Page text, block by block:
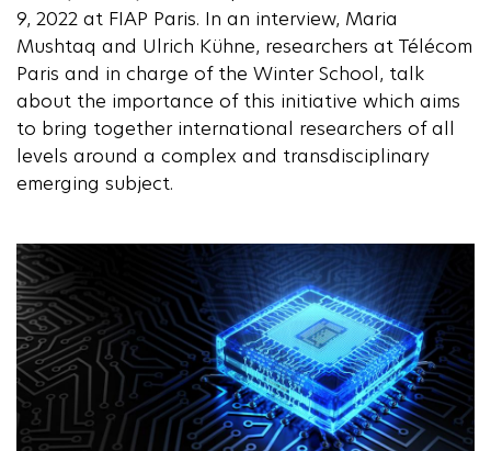
9, 2022 at FIAP Paris. In an interview, Maria
Mushtaq and Ulrich Kühne, researchers at Télécom
Paris and in charge of the Winter School, talk
about the importance of this initiative which aims
to bring together international researchers of all
levels around a complex and transdisciplinary
emerging subject.